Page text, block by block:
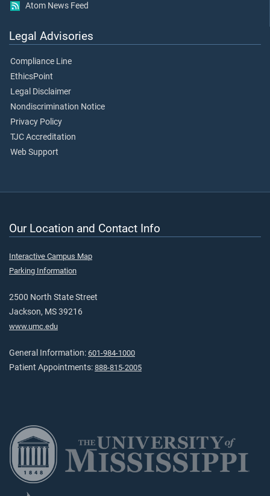
Atom News Feed
Legal Advisories
Compliance Line
EthicsPoint
Legal Disclaimer
Nondiscrimination Notice
Privacy Policy
TJC Accreditation
Web Support
Our Location and Contact Info
Interactive Campus Map
Parking Information
2500 North State Street
Jackson, MS 39216
www.umc.edu
General Information: 601-984-1000
Patient Appointments: 888-815-2005